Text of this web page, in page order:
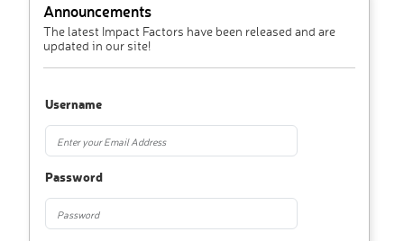
Announcements
The latest Impact Factors have been released and are
updated in our site!
Username
Password